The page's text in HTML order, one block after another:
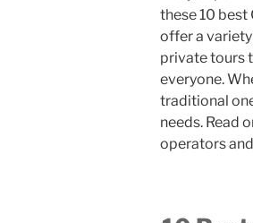
these 10
offer a
private tours
everyone.
traditional
needs. Read
operators